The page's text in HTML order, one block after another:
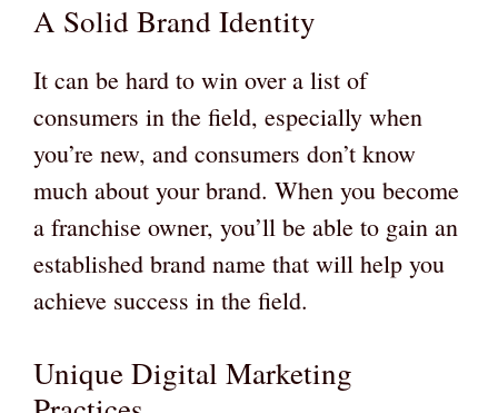
A Solid Brand Identity
It can be hard to win over a list of
consumers in the field, especially when
you’re new, and consumers don’t know
much about your brand. When you become
a franchise owner, you’ll be able to gain an
established brand name that will help you
achieve success in the field.
Unique Digital Marketing